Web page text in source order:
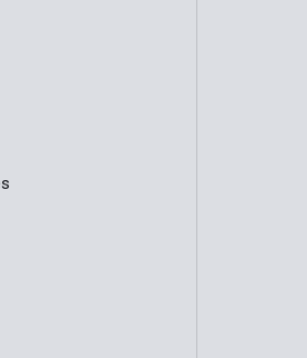
KNIFE | ORANGE GRIVORY
533 MINI BUGOUT KNIFE | ORANGE